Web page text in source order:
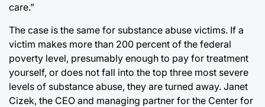
care.”
The case is the same for substance abuse victims. If a
victim makes more than 200 percent of the federal
poverty level, presumably enough to pay for treatment
yourself, or does not fall into the top three most severe
levels of substance abuse, they are turned away. Janet
Cizek, the CEO and managing partner for the Center for